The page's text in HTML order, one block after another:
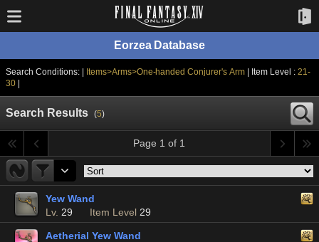
Eorzea Database
Search Conditions: | Items>Arms>One-handed Conjurer's Arm | Item Level : 21-
30|
Search Results (5)
Page 1 of 1
Yew Wand
Lv. 29 Item Level 29
Aetherial Yew Wand